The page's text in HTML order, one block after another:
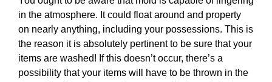
in the atmosphere. It could float around and property
on nearly anything, including your possessions. This is
the reason it is absolutely pertinent to be sure that your
items are washed! If this doesn’t occur, there’s a
possibility that your items will have to be thrown in the